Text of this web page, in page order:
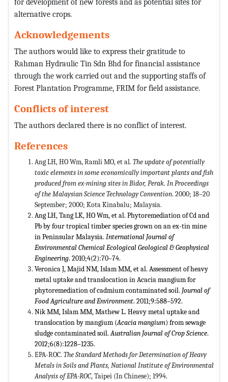
alternative crops.
Acknowledgements
The authors would like to express their gratitude to
Rahman Hydraulic Tin Sdn Bhd for financial assistance
through the work carried out and the supporting staffs of
Forest Plantation Programme, FRIM for field assistance.
Conflicts of interest
The authors declared there is no conflict of interest.
References
Ang LH, HO Wm, Ramli MO, et al. The update of potentially
toxic elements in some economically important plants and fish
produced from ex-mining sites in Bidor, Perak. In Proceedings
of the Malaysian Science Technology Convention. 2000; 18–20
September; 2000; Kota Kinabalu; Malaysia.
Ang LH, Tang LK, HO Wm, et al. Phytoremediation of Cd and
Pb by four tropical timber species grown on an ex-tin mine
in Peninsular Malaysia. International Journal of
Environmental Chemical Ecological Geological & Geophysical
Engineering. 2010;4(2):70–74.
Veronica J, Majid NM, Islam MM, et al. Assessment of heavy
metal uptake and translocation in Acacia mangium for
phytoremediation of cadmium contaminated soil. Journal of
Food Agriculture and Environment. 2011;9:588–592.
Nik MM, Islam MM, Mathew L. Heavy metal uptake and
translocation by mangium (Acaciamangium) from sewage
sludge contaminated soil.Australian Journal of Crop Science.
2012;6(8):1228–1235.
EPA-ROC. The Standard Methods for Determination of Heavy
Metals in Soils and Plants, National Institute of Environmental
Analysis of EPA-ROC, Taipei (In Chinese); 1994.